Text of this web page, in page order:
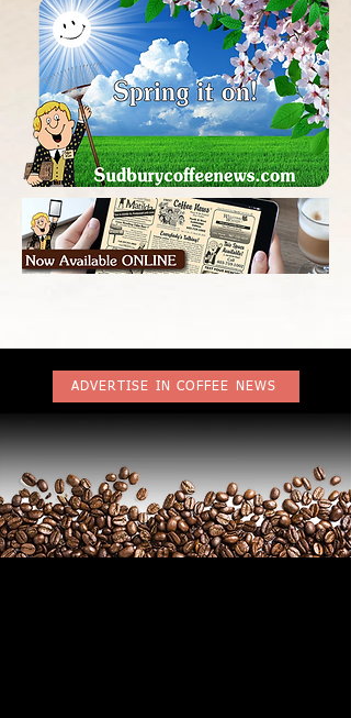
ADVERTISE IN COFFEE NEWS